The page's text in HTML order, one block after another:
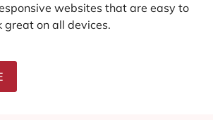
websites that are easy to
great on all devices.